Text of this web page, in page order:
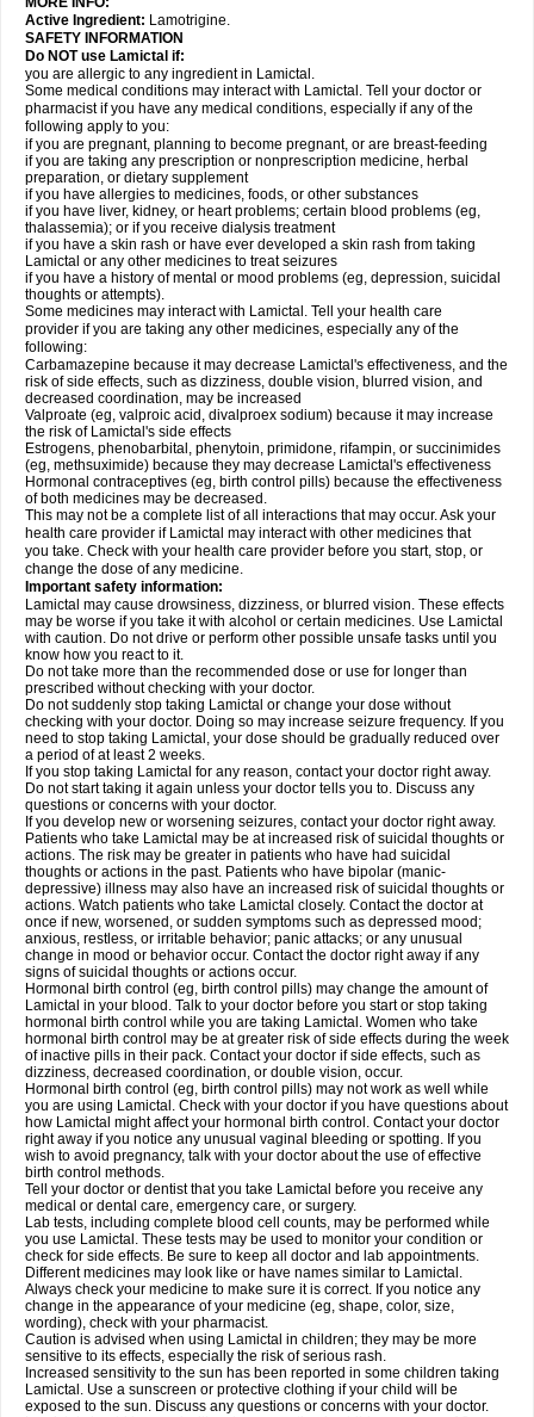
Active Ingredient: Lamotrigine.
SAFETY INFORMATION
Do NOT use Lamictal if:
you are allergic to any ingredient in Lamictal.
Some medical conditions may interact with Lamictal. Tell your doctor or
pharmacist if you have any medical conditions, especially if any of the
following apply to you:
if you are pregnant, planning to become pregnant, or are breast-feeding
if you are taking any prescription or nonprescription medicine, herbal
preparation, or dietary supplement
if you have allergies to medicines, foods, or other substances
if you have liver, kidney, or heart problems; certain blood problems (eg,
thalassemia); or if you receive dialysis treatment
if you have a skin rash or have ever developed a skin rash from taking
Lamictal or any other medicines to treat seizures
if you have a history of mental or mood problems (eg, depression, suicidal
thoughts or attempts).
Some medicines may interact with Lamictal. Tell your health care
provider if you are taking any other medicines, especially any of the
following:
Carbamazepine because it may decrease Lamictal's effectiveness, and the
risk of side effects, such as dizziness, double vision, blurred vision, and
decreased coordination, may be increased
Valproate (eg, valproic acid, divalproex sodium) because it may increase
the risk of Lamictal's side effects
Estrogens, phenobarbital, phenytoin, primidone, rifampin, or succinimides
(eg, methsuximide) because they may decrease Lamictal's effectiveness
Hormonal contraceptives (eg, birth control pills) because the effectiveness
of both medicines may be decreased.
This may not be a complete list of all interactions that may occur. Ask your
health care provider if Lamictal may interact with other medicines that
you take. Check with your health care provider before you start, stop, or
change the dose of any medicine.
Important safety information:
Lamictal may cause drowsiness, dizziness, or blurred vision. These effects
may be worse if you take it with alcohol or certain medicines. Use Lamictal
with caution. Do not drive or perform other possible unsafe tasks until you
know how you react to it.
Do not take more than the recommended dose or use for longer than
prescribed without checking with your doctor.
Do not suddenly stop taking Lamictal or change your dose without
checking with your doctor. Doing so may increase seizure frequency. If you
need to stop taking Lamictal, your dose should be gradually reduced over
a period of at least 2 weeks.
If you stop taking Lamictal for any reason, contact your doctor right away.
Do not start taking it again unless your doctor tells you to. Discuss any
questions or concerns with your doctor.
If you develop new or worsening seizures, contact your doctor right away.
Patients who take Lamictal may be at increased risk of suicidal thoughts or
actions. The risk may be greater in patients who have had suicidal
thoughts or actions in the past. Patients who have bipolar (manic-
depressive) illness may also have an increased risk of suicidal thoughts or
actions. Watch patients who take Lamictal closely. Contact the doctor at
once if new, worsened, or sudden symptoms such as depressed mood;
anxious, restless, or irritable behavior; panic attacks; or any unusual
change in mood or behavior occur. Contact the doctor right away if any
signs of suicidal thoughts or actions occur.
Hormonal birth control (eg, birth control pills) may change the amount of
Lamictal in your blood. Talk to your doctor before you start or stop taking
hormonal birth control while you are taking Lamictal. Women who take
hormonal birth control may be at greater risk of side effects during the week
of inactive pills in their pack. Contact your doctor if side effects, such as
dizziness, decreased coordination, or double vision, occur.
Hormonal birth control (eg, birth control pills) may not work as well while
you are using Lamictal. Check with your doctor if you have questions about
how Lamictal might affect your hormonal birth control. Contact your doctor
right away if you notice any unusual vaginal bleeding or spotting. If you
wish to avoid pregnancy, talk with your doctor about the use of effective
birth control methods.
Tell your doctor or dentist that you take Lamictal before you receive any
medical or dental care, emergency care, or surgery.
Lab tests, including complete blood cell counts, may be performed while
you use Lamictal. These tests may be used to monitor your condition or
check for side effects. Be sure to keep all doctor and lab appointments.
Different medicines may look like or have names similar to Lamictal.
Always check your medicine to make sure it is correct. If you notice any
change in the appearance of your medicine (eg, shape, color, size,
wording), check with your pharmacist.
Caution is advised when using Lamictal in children; they may be more
sensitive to its effects, especially the risk of serious rash.
Increased sensitivity to the sun has been reported in some children taking
Lamictal. Use a sunscreen or protective clothing if your child will be
exposed to the sun. Discuss any questions or concerns with your doctor.